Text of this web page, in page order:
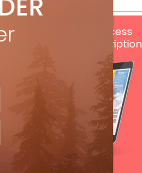
digital access
with your print subscription
Subscribe